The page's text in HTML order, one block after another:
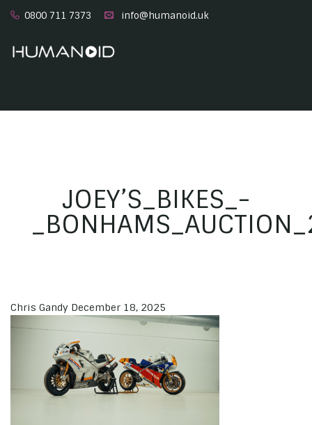
0800 711 7373 info@humanoid.uk
JOEY’S_BIKES_-
Chris Gandy December 18, 2025